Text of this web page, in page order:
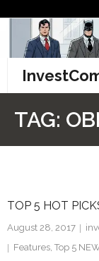
content
Facebook
TAG:
TOP 5 HOT
August 28, 2017
Features, Top 5